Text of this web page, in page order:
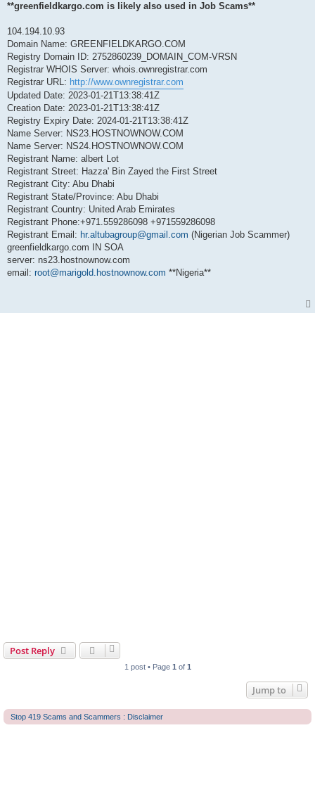
**greenfieldkargo.com is likely also used in Job Scams**
104.194.10.93
Domain Name: GREENFIELDKARGO.COM
Registry Domain ID: 2752860239_DOMAIN_COM-VRSN
Registrar WHOIS Server: whois.ownregistrar.com
Registrar URL: http://www.ownregistrar.com
Updated Date: 2023-01-21T13:38:41Z
Creation Date: 2023-01-21T13:38:41Z
Registry Expiry Date: 2024-01-21T13:38:41Z
Name Server: NS23.HOSTNOWNOW.COM
Name Server: NS24.HOSTNOWNOW.COM
Registrant Name: albert Lot
Registrant Street: Hazza' Bin Zayed the First Street
Registrant City: Abu Dhabi
Registrant State/Province: Abu Dhabi
Registrant Country: United Arab Emirates
Registrant Phone:+971.559286098 +971559286098
Registrant Email: hr.altubagroup@gmail.com (Nigerian Job Scammer)
greenfieldkargo.com IN SOA
server: ns23.hostnownow.com
email: root@marigold.hostnownow.com **Nigeria**
Post Reply
1 post • Page 1 of 1
Jump to
Stop 419 Scams and Scammers : Disclaimer